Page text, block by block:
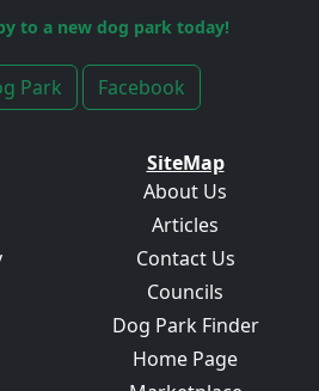
to a new dog park today!
Park Facebook
SiteMap
About Us
Articles
Contact Us
Councils
Dog Park Finder
Home Page